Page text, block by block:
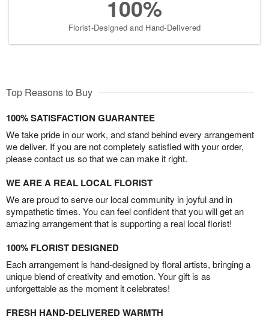
100%
Florist-Designed and Hand-Delivered
Top Reasons to Buy
100% SATISFACTION GUARANTEE
We take pride in our work, and stand behind every arrangement
we deliver. If you are not completely satisfied with your order,
please contact us so that we can make it right.
WE ARE A REAL LOCAL FLORIST
We are proud to serve our local community in joyful and in
sympathetic times. You can feel confident that you will get an
amazing arrangement that is supporting a real local florist!
100% FLORIST DESIGNED
Each arrangement is hand-designed by floral artists, bringing a
unique blend of creativity and emotion. Your gift is as
unforgettable as the moment it celebrates!
FRESH HAND-DELIVERED WARMTH